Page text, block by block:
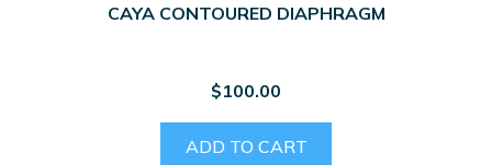
CAYA CONTOURED DIAPHRAGM
$100.00
ADD TO CART